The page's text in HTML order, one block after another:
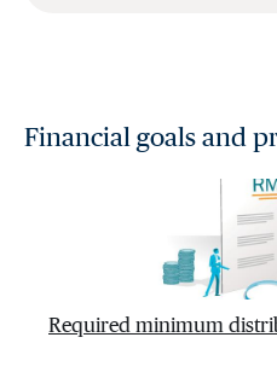
Financial goals and
Required minimum